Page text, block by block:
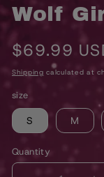
Wolf
Regular
price
$69.99
Shipping calculated at
size
S M
Quantity